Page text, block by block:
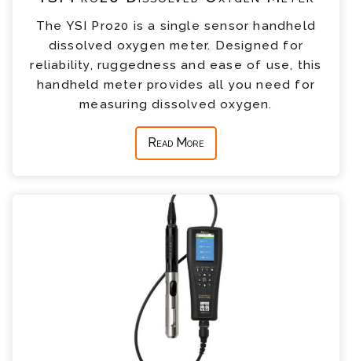
The YSI Pro20 is a single sensor handheld
dissolved oxygen meter. Designed for
reliability, ruggedness and ease of use, this
handheld meter provides all you need for
measuring dissolved oxygen.
Read More